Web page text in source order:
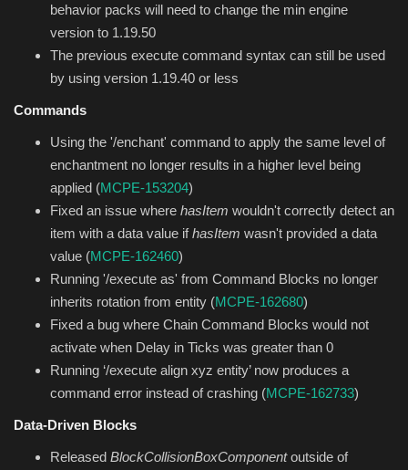
behavior packs will need to change the min engine
version to 1.19.50
The previous execute command syntax can still be used
by using version 1.19.40 or less
Commands
Using the '/enchant' command to apply the same level of
enchantment no longer results in a higher level being
applied (MCPE-153204)
Fixed an issue where hasItem wouldn't correctly detect an
item with a data value if hasItem wasn't provided a data
value (MCPE-162460)
Running '/execute as' from Command Blocks no longer
inherits rotation from entity (MCPE-162680)
Fixed a bug where Chain Command Blocks would not
activate when Delay in Ticks was greater than 0
Running ‘/execute align xyz entity’ now produces a
command error instead of crashing (MCPE-162733)
Data-Driven Blocks
Released BlockCollisionBoxComponent outside of